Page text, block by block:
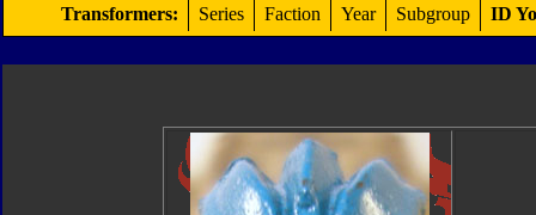
Transformers: Series Faction Year Subgroup ID